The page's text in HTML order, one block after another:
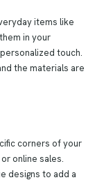
items like
in your
touch.
the materials are
corners of your
online sales.
designs to add a